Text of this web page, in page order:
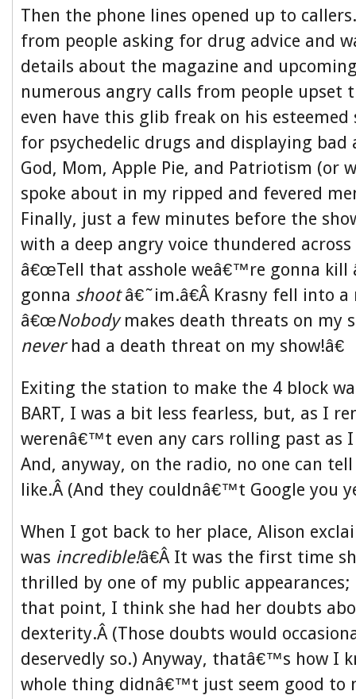
Then the phone lines opened up to
from people asking for drug advice and
details about the magazine and
numerous angry calls from people upset
even have this glib freak on his
for psychedelic drugs and displaying
God, Mom, Apple Pie, and Patriotism (or
spoke about in my ripped and fevered
Finally, just a few minutes before the
with a deep angry voice thundered
â€œTell that asshole weâ€™re gonna kill
gonna shootâ€˜im.â€Â Krasny fell into a
â€œNobody makes death threats on my
never had a death threat on my show!â€
Exiting the station to make the 4 block
BART, I was a bit less fearless, but, as I
werenâ€™t even any cars rolling past as I
And, anyway, on the radio, no one can
like.Â (And they couldnâ€™t Google you
When I got back to her place, Alison
was incredible!â€Â It was the first time
thrilled by one of my public
that point, I think she had her doubts
dexterity.Â (Those doubts would
deservedly so.) Anyway, thatâ€™s how I
whole thing didnâ€™t just seem good to